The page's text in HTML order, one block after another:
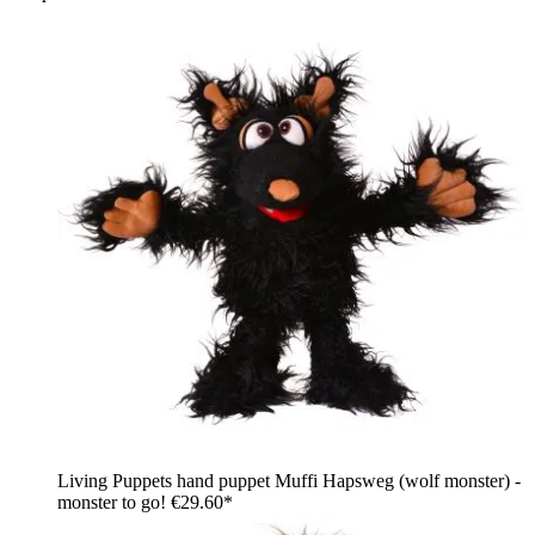
Living Puppets hand puppet Muffi Hapsweg (wolf monster) -
monster to go! €29.60*